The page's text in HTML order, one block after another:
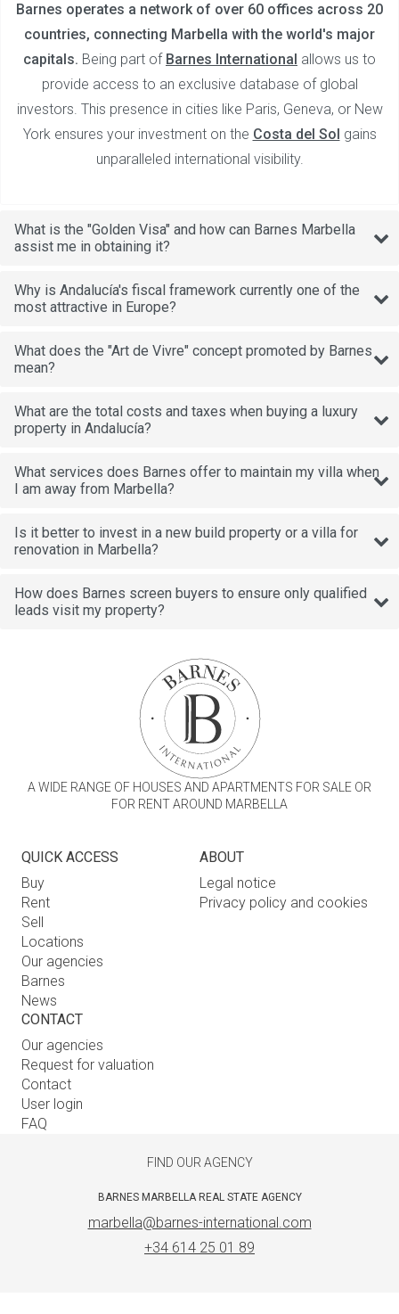
Barnes operates a network of over 60 offices across 20
countries, connecting Marbella with the world's major
capitals. Being part of Barnes International allows us to
provide access to an exclusive database of global
investors. This presence in cities like Paris, Geneva, or New
York ensures your investment on the Costa del Sol gains
unparalleled international visibility.
What is the "Golden Visa" and how can Barnes Marbella
assist me in obtaining it?
Why is Andalucía's fiscal framework currently one of the
most attractive in Europe?
What does the "Art de Vivre" concept promoted by Barnes
mean?
What are the total costs and taxes when buying a luxury
property in Andalucía?
What services does Barnes offer to maintain my villa when
I am away from Marbella?
Is it better to invest in a new build property or a villa for
renovation in Marbella?
How does Barnes screen buyers to ensure only qualified
leads visit my property?
A WIDE RANGE OF HOUSES AND APARTMENTS FOR SALE OR
FOR RENT AROUND MARBELLA
QUICK ACCESS
Buy
Rent
Sell
Locations
Our agencies
Barnes
News
ABOUT
Legal notice
Privacy policy and cookies
CONTACT
Our agencies
Request for valuation
Contact
User login
FAQ
FIND OUR AGENCY
BARNES MARBELLA REAL STATE AGENCY
marbella@barnes-international.com
+34 614 25 01 89